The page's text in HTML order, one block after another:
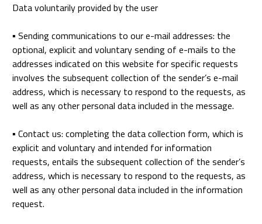
Data voluntarily provided by the user
▪ Sending communications to our e-mail addresses: the
optional, explicit and voluntary sending of e-mails to the
addresses indicated on this website for specific requests
involves the subsequent collection of the sender’s e-mail
address, which is necessary to respond to the requests, as
well as any other personal data included in the message.
▪ Contact us: completing the data collection form, which is
explicit and voluntary and intended for information
requests, entails the subsequent collection of the sender’s
address, which is necessary to respond to the requests, as
well as any other personal data included in the information
request.